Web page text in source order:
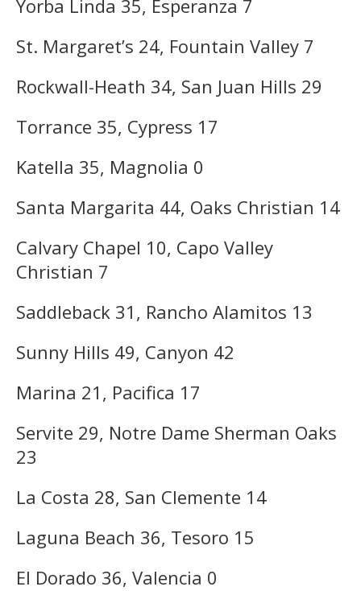
Yorba Linda 35, Esperanza 7
St. Margaret’s 24, Fountain Valley 7
Rockwall-Heath 34, San Juan Hills 29
Torrance 35, Cypress 17
Katella 35, Magnolia 0
Santa Margarita 44, Oaks Christian 14
Calvary Chapel 10, Capo Valley
Christian 7
Saddleback 31, Rancho Alamitos 13
Sunny Hills 49, Canyon 42
Marina 21, Pacifica 17
Servite 29, Notre Dame Sherman Oaks
23
La Costa 28, San Clemente 14
Laguna Beach 36, Tesoro 15
El Dorado 36, Valencia 0